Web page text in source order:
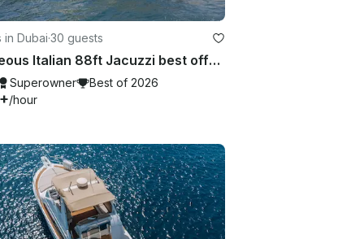
in Dubai·30 guests
Gorgeous Italian 88ft Jacuzzi best offer in Dubai Marina
Superowner Best of 2026
/hour